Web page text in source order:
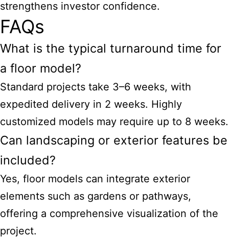
strengthens investor confidence.
FAQs
What is the typical turnaround time for
a floor model?
Standard projects take 3–6 weeks, with
expedited delivery in 2 weeks. Highly
customized models may require up to 8 weeks.
Can landscaping or exterior features be
included?
Yes, floor models can integrate exterior
elements such as gardens or pathways,
offering a comprehensive visualization of the
project.